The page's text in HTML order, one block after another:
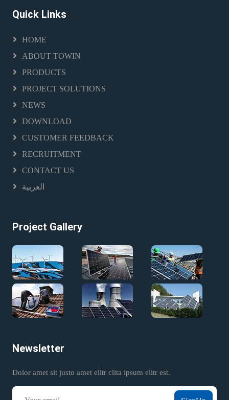
Quick Links
HOME
ABOUT TOWIN
PRODUCTS
PROJECT SOLUTIONS
NEWS
DOWNLOAD
CUSTOMER FEEDBACK
RECRUITMENT
CONTACT US
العربية
Project Gallery
Newsletter
Dolor amet sit justo amet elitr clita ipsum elitr est.